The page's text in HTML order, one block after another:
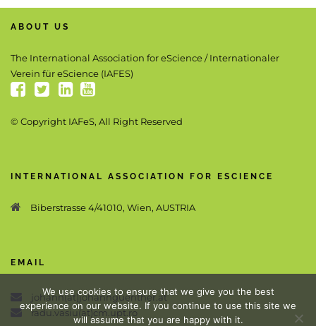
ABOUT US
The International Association for eScience / Internationaler
Verein für eScience (IAFES)
© Copyright IAFeS, All Right Reserved
INTERNATIONAL ASSOCIATION FOR ESCIENCE
Biberstrasse 4/41010, Wien, AUSTRIA
EMAIL
johann(at)johannguenther.at
radu.vasiu(at)cm.upt.ro
We use cookies to ensure that we give you the best
experience on our website. If you continue to use this site we
will assume that you are happy with it.